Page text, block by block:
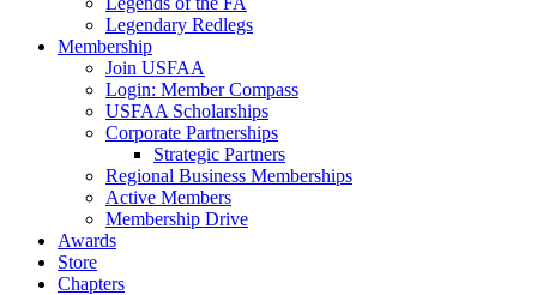
Legendary Redlegs
Membership
Join USFAA
Login: Member Compass
USFAA Scholarships
Corporate Partnerships
Strategic Partners
Regional Business Memberships
Active Members
Membership Drive
Awards
Store
Chapters